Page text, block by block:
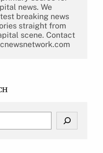
news. We
breaking news
straight from
scene. Contact